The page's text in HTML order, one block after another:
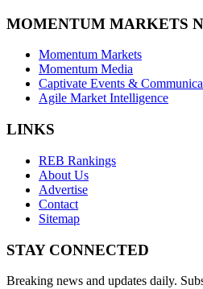
MOMENTUM MARKETS
Momentum Markets
Momentum Media
Captivate Events &
Agile Market Intelligence
LINKS
REB Rankings
About Us
Advertise
Contact
Sitemap
STAY CONNECTED
Breaking news and updates daily.